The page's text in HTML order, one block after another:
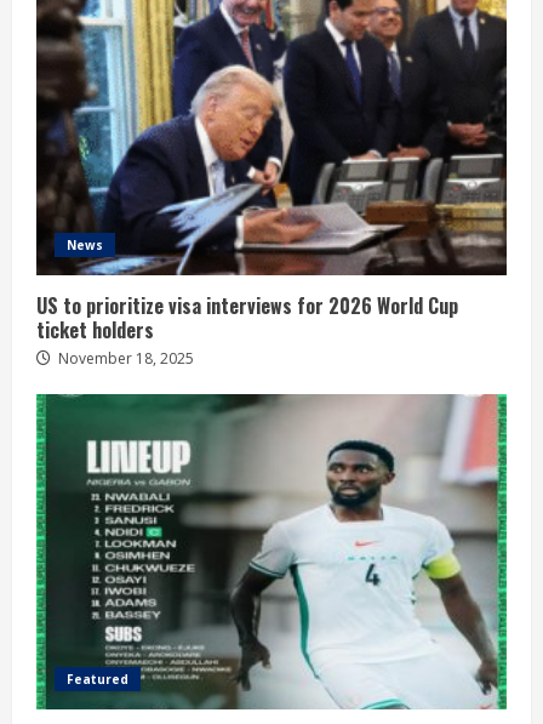
News
US to prioritize visa interviews for 2026 World Cup
ticket holders
November 18, 2025
Featured